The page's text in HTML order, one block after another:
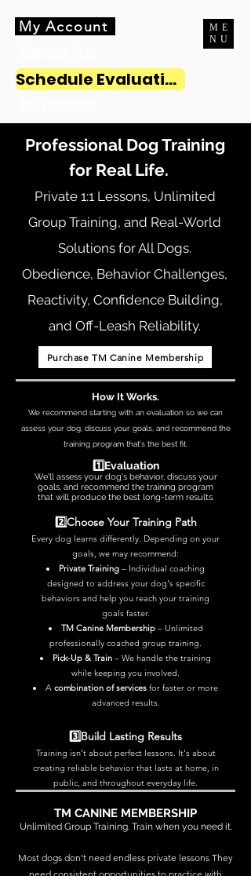
My Account
ME
NU
Schedule Evaluation
Professional Dog Training
for Real Life.
Private 1:1 Lessons, Unlimited
Group Training, and Real-World
Solutions for All Dogs.
Obedience, Behavior Challenges,
Reactivity, Confidence Building,
and Off-Leash Reliability.
Purchase TM Canine Membership
How It Works.
We recommend starting with an evaluation so we can
assess your dog, discuss your goals, and recommend the
training program that's the best fit.
1️⃣Evaluation
We'll assess your dog's behavior, discuss your
goals, and recommend the training program
that will produce the best long-term results.
2️⃣Choose Your Training Path
Every dog learns differently. Depending on your
goals, we may recommend:
Private Training – Individual coaching
designed to address your dog's specific
behaviors and help you reach your training
goals faster.
TM Canine Membership – Unlimited
professionally coached group training.
Pick-Up & Train – We handle the training
while keeping you involved.
A combination of services for faster or more
advanced results.
3️⃣Build Lasting Results
Training isn't about perfect lessons. It's about
creating reliable behavior that lasts at home, in
public, and throughout everyday life.
TM CANINE MEMBERSHIP
Unlimited Group Training. Train when you need it.
Most dogs don't need endless private lessons They